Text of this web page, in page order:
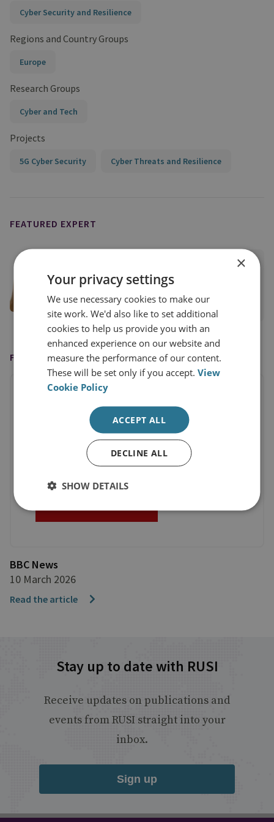
Cyber Security and Resilience
Regions and Country Groups
Europe
Research Groups
Cyber and Tech
Projects
5G Cyber Security Cyber Threats and Resilience
FEATURED EXPERT
Research Fellow
View profile
FEATURED IN
BBC News
10 March 2026
Read the article
Stay up to date with RUSI
Receive updates on publications and
events from RUSI straight into your
inbox.
Sign up
×
Your privacy settings
We use necessary cookies to make our
site work. We'd also like to set additional
cookies to help us provide you with an
enhanced experience on our website and
measure the performance of our content.
These will be set only if you accept.View
Cookie Policy
ACCEPT ALL
DECLINE ALL
SHOW DETAILS